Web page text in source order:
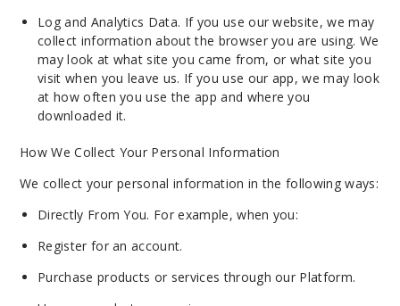
Log and Analytics Data. If you use our website, we may
collect information about the browser you are using. We
may look at what site you came from, or what site you
visit when you leave us. If you use our app, we may look
at how often you use the app and where you
downloaded it.
How We Collect Your Personal Information
We collect your personal information in the following ways:
Directly From You. For example, when you:
Register for an account.
Purchase products or services through our Platform.